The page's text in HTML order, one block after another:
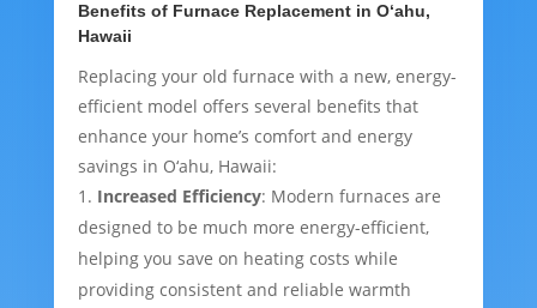
Benefits of Furnace Replacement in O‘ahu,
Hawaii
Replacing your old furnace with a new, energy-
efficient model offers several benefits that
enhance your home’s comfort and energy
savings in O‘ahu, Hawaii:
Increased Efficiency: Modern furnaces are
designed to be much more energy-efficient,
helping you save on heating costs while
providing consistent and reliable warmth